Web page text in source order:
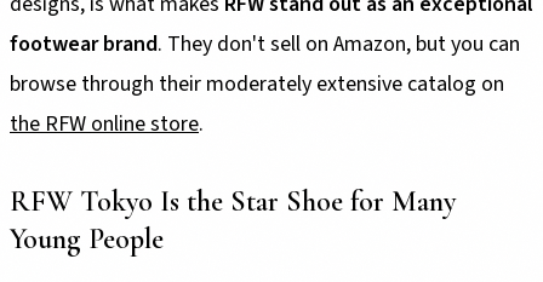
footwear brand. They don't sell on Amazon, but you can
browse through their moderately extensive catalog on
the RFW online store.
RFW Tokyo Is the Star Shoe for Many
Young People